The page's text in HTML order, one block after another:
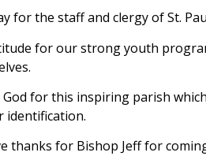
for the staff and clergy of St.
for our strong youth
for this inspiring parish
identification.
thanks for Bishop Jeff for